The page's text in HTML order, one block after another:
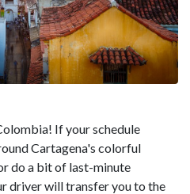
If your schedule
Cartagena's colorful
do a bit of last-minute
driver will transfer you to the